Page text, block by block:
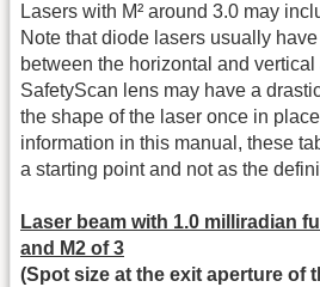
Lasers with M² around 3.0 may
Note that diode lasers usually
between the horizontal and
SafetyScan lens may have a
the shape of the laser once in
information in this manual, these
a starting point and not as the
Laser beam with 1.0 milliradian
and M2 of 3
(Spot size at the exit aperture of